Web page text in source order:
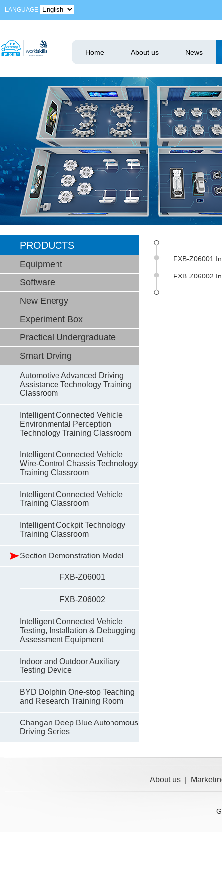
LANGUAGE
Home About us News
PRODUCTS
Equipment
Software
New Energy
Experiment Box
Practical Undergraduate
Smart Drving
Automotive Advanced Driving
Assistance Technology Training
Classroom
Intelligent Connected Vehicle
Environmental Perception
Technology Training Classroom
Intelligent Connected Vehicle
Wire-Control Chassis Technology
Training Classroom
Intelligent Connected Vehicle
Training Classroom
Intelligent Cockpit Technology
Training Classroom
Section Demonstration Model
FXB-Z06001
FXB-Z06002
Intelligent Connected Vehicle
Testing, Installation & Debugging
Assessment Equipment
Indoor and Outdoor Auxiliary
Testing Device
BYD Dolphin One-stop Teaching
and Research Training Room
Changan Deep Blue Autonomous
Driving Series
FXB-Z06001
FXB-Z06002
About us